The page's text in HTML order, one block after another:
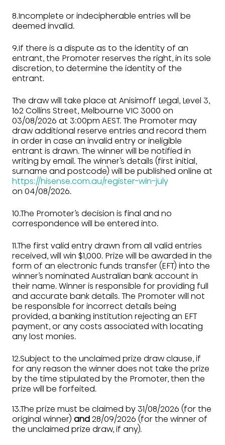
8.Incomplete or indecipherable entries will be
deemed invalid.
9.If there is a dispute as to the identity of an
entrant, the Promoter reserves the right, in its sole
discretion, to determine the identity of the
entrant.
The draw will take place at Anisimoff Legal, Level 3,
162 Collins Street, Melbourne VIC 3000 on
03/08/2026 at 3:00pm AEST. The Promoter may
draw additional reserve entries and record them
in order in case an invalid entry or ineligible
entrant is drawn. The winner will be notified in
writing by email. The winner’s details (first initial,
surname and postcode) will be published online at
https://hisense.com.au/register-win-july
on 04/08/2026.
10.The Promoter’s decision is final and no
correspondence will be entered into.
11.The first valid entry drawn from all valid entries
received, will win $1,000. Prize will be awarded in the
form of an electronic funds transfer (EFT) into the
winner’s nominated Australian bank account in
their name. Winner is responsible for providing full
and accurate bank details. The Promoter will not
be responsible for incorrect details being
provided, a banking institution rejecting an EFT
payment, or any costs associated with locating
any lost monies.
12.Subject to the unclaimed prize draw clause, if
for any reason the winner does not take the prize
by the time stipulated by the Promoter, then the
prize will be forfeited.
13.The prize must be claimed by 31/08/2026 (for the
original winner) and28/09/2026 (for the winner of
the unclaimed prize draw, if any).